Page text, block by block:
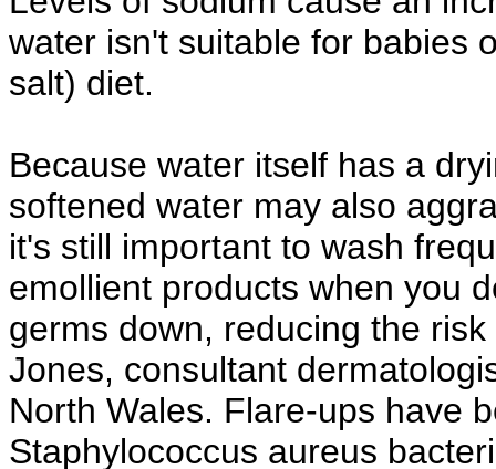
water isn't suitable for babies
salt) diet.
Because water itself has a
softened water may also
it's still important to wash
emollient products when you
germs down, reducing the
Jones, consultant
North Wales. Flare-ups have
Staphylococcus aureus